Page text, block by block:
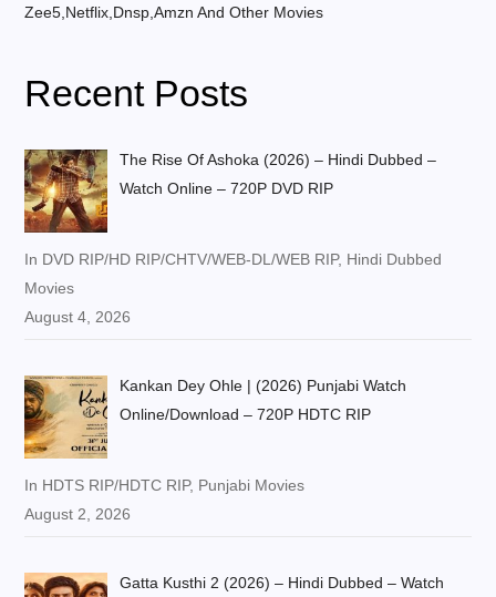
Zee5,Netflix,Dnsp,Amzn And Other Movies
Recent Posts
The Rise Of Ashoka (2026) – Hindi Dubbed –
Watch Online – 720P DVD RIP
In DVD RIP/HD RIP/CHTV/WEB-DL/WEB RIP, Hindi Dubbed
Movies
August 4, 2026
Kankan Dey Ohle | (2026) Punjabi Watch
Online/Download – 720P HDTC RIP
In HDTS RIP/HDTC RIP, Punjabi Movies
August 2, 2026
Gatta Kusthi 2 (2026) – Hindi Dubbed – Watch